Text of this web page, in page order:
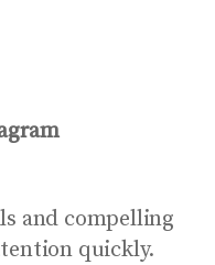
and compelling
quickly.